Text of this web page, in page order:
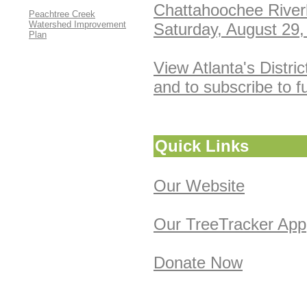
Peachtree Creek
Watershed Improvement
Plan
Chattahoochee
Saturday, August
View Atlanta's
and to subscribe to
Quick Links
Our Website
Our TreeTracker App
Donate Now